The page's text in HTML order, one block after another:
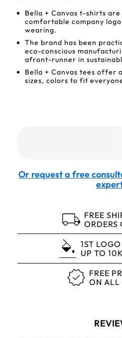
Bella + Canvas t-shirts
comfortable company
wearing.
The brand has been
eco-conscious
afront-runner in
Bella + Canvas tees offer
sizes, colors to fit
Or request a free
FREE
ORDERS
1ST LOGO
UP TO
FREE
ON ALL